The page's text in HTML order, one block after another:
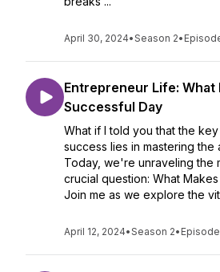
April 30, 2024•Season 2•
Entrepreneur Life: What
Successful Day
What if I told you that the
success lies in mastering the
Today, we're unraveling the
crucial question: What
Join me as we explore the
April 12, 2024•Season 2•